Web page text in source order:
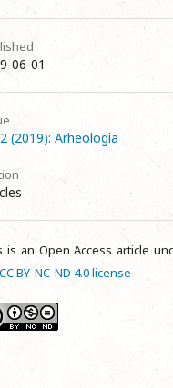
06-01
(2019): Arheologia
is an Open Access article
CC BY-NC-ND 4.0 license